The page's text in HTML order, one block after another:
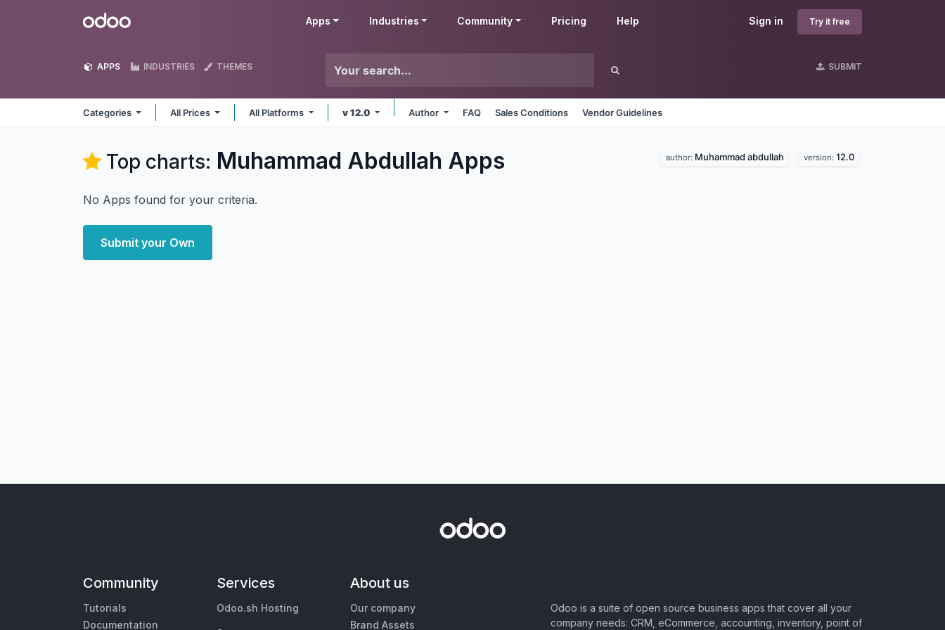
Odoo Sign in Try it free
Apps Industries Community Pricing Help
APPS INDUSTRIES THEMES SUBMIT
Categories All Prices All Platforms v 12.0 Author FAQ Sales Conditions Vendor Guidelines
Top charts: Muhammad Abdullah Apps author: Muhammad abdullah version: 12.0
No Apps found for your criteria.
Submit your Own
Community
Tutorials
Documentation
Services
Odoo.sh Hosting
About us
Our company
Brand Assets
Odoo is a suite of open source business apps that cover all your
company needs: CRM, eCommerce, accounting, inventory, point of